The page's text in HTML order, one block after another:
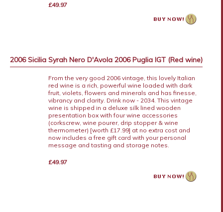
£49.97
2006 Sicilia Syrah Nero D'Avola 2006 Puglia IGT (Red wine)
From the very good 2006 vintage, this lovely Italian
red wine is a rich, powerful wine loaded with dark
fruit, violets, flowers and minerals and has finesse,
vibrancy and clarity. Drink now - 2034. This vintage
wine is shipped in a deluxe silk lined wooden
presentation box with four wine accessories
(corkscrew, wine pourer, drip stopper & wine
thermometer) [worth £17.99] at no extra cost and
now includes a free gift card with your personal
message and tasting and storage notes.
£49.97